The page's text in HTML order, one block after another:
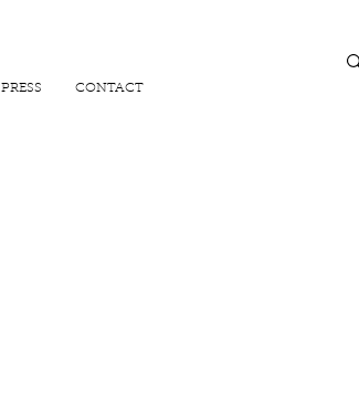
PRESS CONTACT